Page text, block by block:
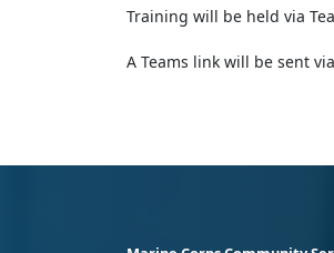
Training will be held via
A Teams link will be sent